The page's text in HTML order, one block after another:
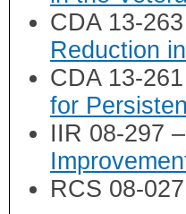
CDA 13-
Reduction
CDA 13-
for
IIR 08-297
RCS 08-